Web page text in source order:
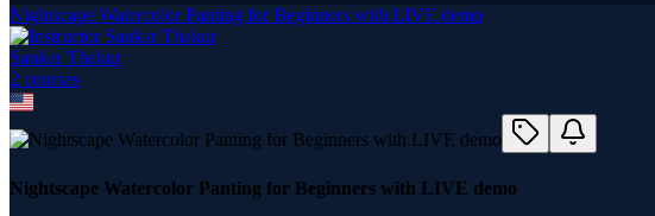
Nightscape Watercolor Panting for Beginners with LIVE demo
Sankar Thakur
2 courses
Nightscape Watercolor Panting for Beginners with LIVE demo